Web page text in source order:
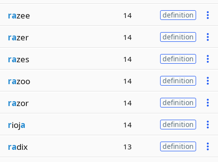
razee 14 definition
razer 14 definition
razes 14 definition
razoo 14 definition
razor 14 definition
rioja 14 definition
radix 13 definition